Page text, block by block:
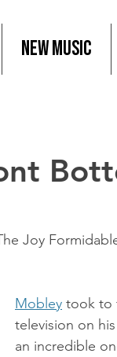
New Music
Joy
Mobley took to
television on
an incredible